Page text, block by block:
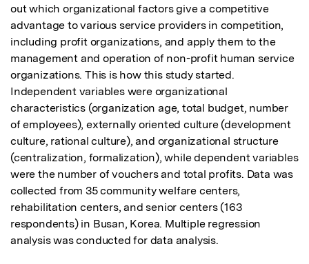
out which organizational factors give a competitive
advantage to various service providers in competition,
including profit organizations, and apply them to the
management and operation of non-profit human service
organizations. This is how this study started.
Independent variables were organizational
characteristics (organization age, total budget, number
of employees), externally oriented culture (development
culture, rational culture), and organizational structure
(centralization, formalization), while dependent variables
were the number of vouchers and total profits. Data was
collected from 35 community welfare centers,
rehabilitation centers, and senior centers (163
respondents) in Busan, Korea. Multiple regression
analysis was conducted for data analysis.